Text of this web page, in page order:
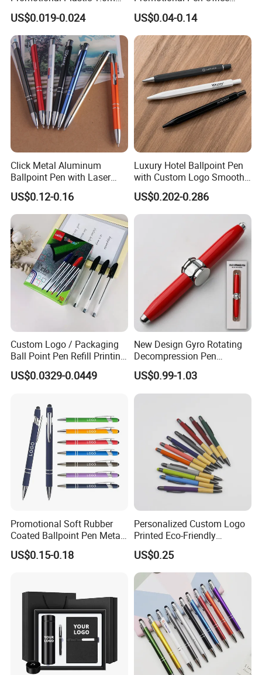
Blue Ball Pens for School
Office
US$0.019-0.024
Stationery Pens with
Customizable Logo Printed
US$0.04-0.14
Click Metal Aluminum
Ballpoint Pen with Laser
Engraving Logo Business
Promotion Gift
US$0.12-0.16
Luxury Hotel Ballpoint Pen
with Custom Logo Smooth
Writing Gift Promotion
Signature Pen for Hotels
US$0.202-0.286
Custom Logo / Packaging
Ball Point Pen Refill Printing
Writing Smoothly for Office
/ School
US$0.0329-0.0449
New Design Gyro Rotating
Decompression Pen
Creative Luminous Metal
Ballpoint Pen
US$0.99-1.03
Promotional Soft Rubber
Coated Ballpoint Pen Metal
Stylus Ball Pen with Logo
US$0.15-0.18
Personalized Custom Logo
Printed Eco-Friendly
Bamboo Wooden Grip
Aluminum Ballpoint Pen
US$0.25